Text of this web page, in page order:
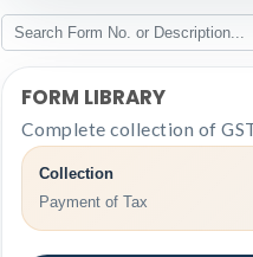
FORM LIBRARY
Complete collection of
Collection
Payment of Tax